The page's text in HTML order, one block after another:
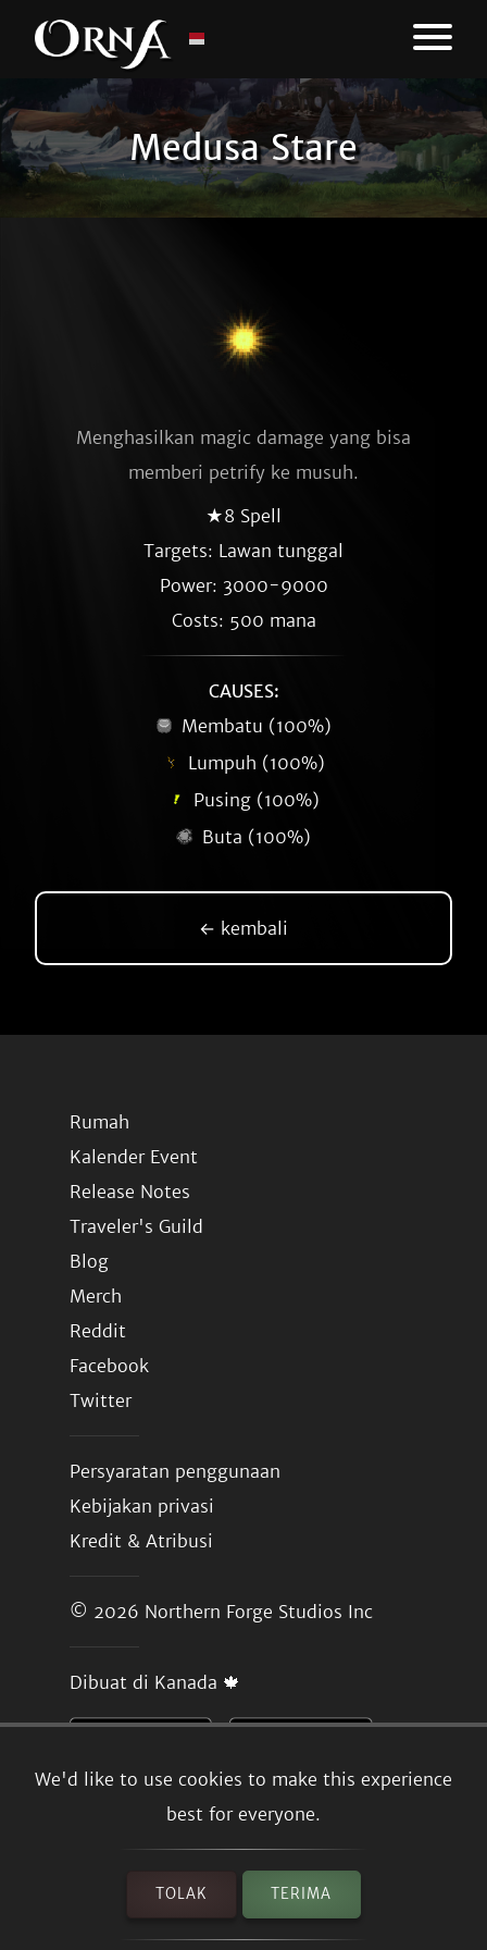
Medusa Stare
We'd like to use cookies to make this experience
best for everyone.
TOLAK TERIMA
Menghasilkan magic damage yang bisa
memberi petrify ke musuh.
★8 Spell
Targets: Lawan tunggal
Power: 3000-9000
Costs: 500 mana
CAUSES:
Membatu (100%)
Lumpuh (100%)
Pusing (100%)
Buta (100%)
← kembali
Rumah
Kalender Event
Release Notes
Traveler's Guild
Blog
Merch
Reddit
Facebook
Twitter
Persyaratan penggunaan
Kebijakan privasi
Kredit & Atribusi
© 2026 Northern Forge Studios Inc
Dibuat di Kanada 🍁